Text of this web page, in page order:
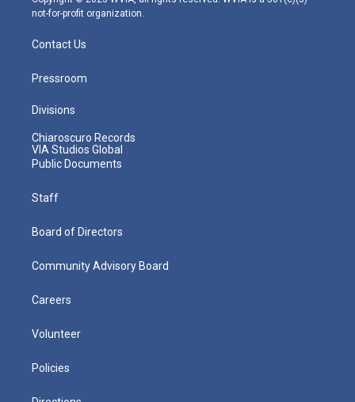
not-for-profit organization.
Contact Us
Pressroom
Divisions
Chiaroscuro Records
VIA Studios Global
Public Documents
Staff
Board of Directors
Community Advisory Board
Careers
Volunteer
Policies